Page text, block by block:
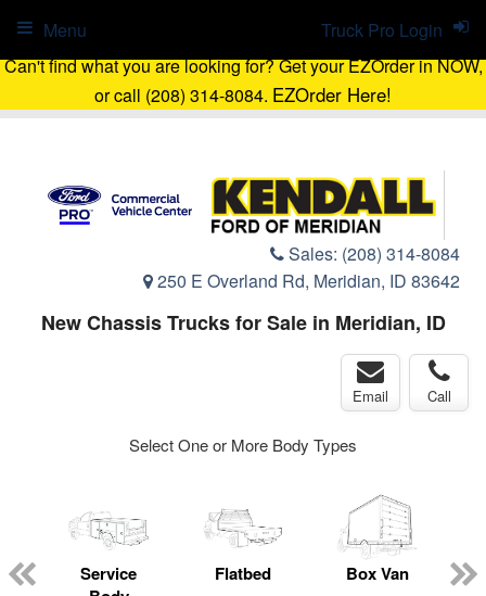
Can't find what you are looking for? Get your EZOrder in NOW,
or call (208) 314-8084. EZOrder Here!
Sales: (208) 314-8084
250 E Overland Rd, Meridian, ID 83642
Truck Pro Login
Menu
New Chassis Trucks for Sale in Meridian, ID
Email Call
Select One or More Body Types
Service
Flatbed Box Van